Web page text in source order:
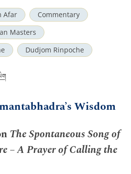
Afar
Commentary
Masters
Dudjom Rinpoche
Wisdom
The Spontaneous Song of
– A Prayer of Calling the